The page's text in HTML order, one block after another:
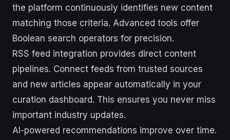
the platform continuously identifies new content
matching those criteria. Advanced tools offer
Boolean search operators for precision.
RSS feed integration provides direct content
pipelines. Connect feeds from trusted sources
and new articles appear automatically in your
curation dashboard. This ensures you never miss
important industry updates.
AI-powered recommendations improve over time.